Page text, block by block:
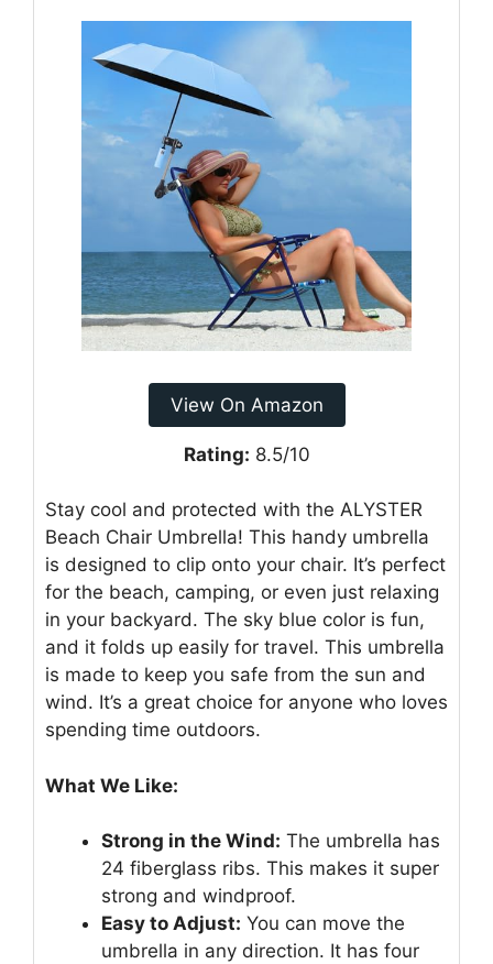
View On Amazon
Rating: 8.5/10
Stay cool and protected with the ALYSTER
Beach Chair Umbrella! This handy umbrella
is designed to clip onto your chair. It’s perfect
for the beach, camping, or even just relaxing
in your backyard. The sky blue color is fun,
and it folds up easily for travel. This umbrella
is made to keep you safe from the sun and
wind. It’s a great choice for anyone who loves
spending time outdoors.
What We Like:
Strong in the Wind: The umbrella has
24 fiberglass ribs. This makes it super
strong and windproof.
Easy to Adjust: You can move the
umbrella in any direction. It has four